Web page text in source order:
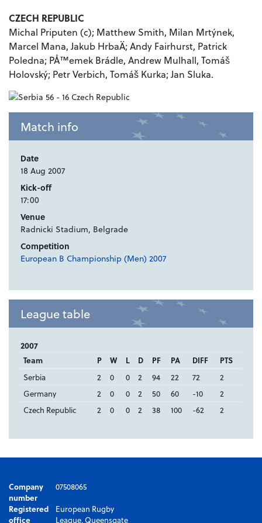
CZECH REPUBLIC
Michal Priputen (c); Matthew Smith, Milan Mrtýnek,
Marcel Mana, Jakub HrbaÄ; Andy Fairhurst, Patrick
Poledna; PÅ™emek Brádle, Andrew Mulhall, Tomáš
Holovský; Petr Verbich, Tomáš Kurka; Jan Sluka.
Match info
Date
18 Aug 2007
Kick-off
17:00
Venue
Radnicki Stadium, Belgrade
Competition
European B Championship (Men) 2007
League table
2007
Team P W L D PF PA DIFF
PTS
Serbia
2 0 0 2 94 22 72
2
Germany
2 0 0 2 50 60 -10
2
Czech Republic
2 0 0 2 38 100 -62 2
Company
number
07508065
Registered
office
European Rugby
League, Queensgate